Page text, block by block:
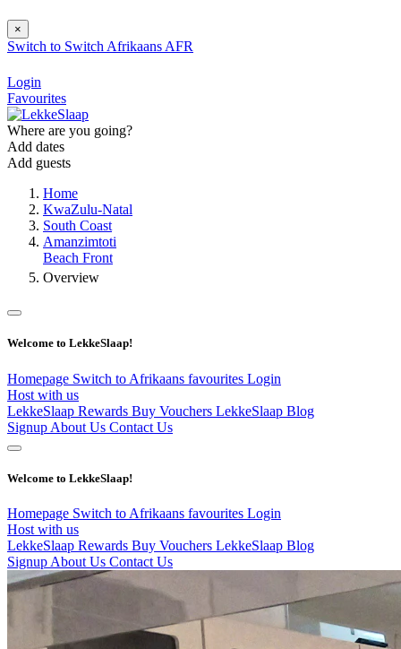
×
Switch to Switch Afrikaans AFR
Login
Favourites
Where are you going?
Add dates
Add guests
Home
KwaZulu-Natal
South Coast
Amanzimtoti
Beach Front
Overview
Welcome to LekkeSlaap!
Homepage Switch to Afrikaans favourites Login
Host with us
LekkeSlaap Rewards Buy Vouchers LekkeSlaap Blog
Signup About Us Contact Us
Welcome to LekkeSlaap!
Homepage Switch to Afrikaans favourites Login
Host with us
LekkeSlaap Rewards Buy Vouchers LekkeSlaap Blog
Signup About Us Contact Us